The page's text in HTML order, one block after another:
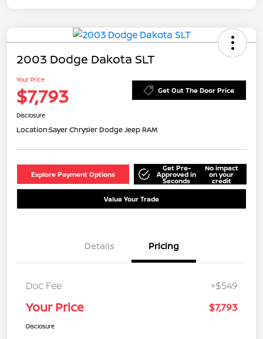
2003 Dodge Dakota SLT
Your Price
$7,793 Get Out The Door Price
Disclosure
Location:Sayer Chrysler Dodge Jeep RAM
Explore Payment Options
Get Pre-
Approved in
Seconds
No impact
on your
credit
Value Your Trade
Details Pricing
Doc Fee +$549
Your Price $7,793
Disclosure